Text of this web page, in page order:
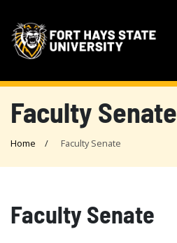
Faculty Senate
Home Faculty Senate
Faculty Senate